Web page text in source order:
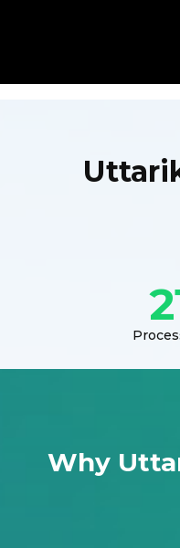
Why